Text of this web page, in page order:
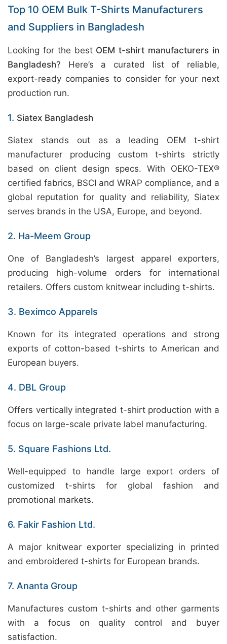
Top 10 OEM Bulk T-Shirts Manufacturers
and Suppliers in Bangladesh
Looking for the best OEM t-shirt manufacturers in
Bangladesh? Here’s a curated list of reliable,
export-ready companies to consider for your next
production run.
1. Siatex Bangladesh
Siatex stands out as a leading OEM t-shirt
manufacturer producing custom t-shirts strictly
based on client design specs. With OEKO-TEX®
certified fabrics, BSCI and WRAP compliance, and a
global reputation for quality and reliability, Siatex
serves brands in the USA, Europe, and beyond.
2. Ha-Meem Group
One of Bangladesh’s largest apparel exporters,
producing high-volume orders for international
retailers. Offers custom knitwear including t-shirts.
3. Beximco Apparels
Known for its integrated operations and strong
exports of cotton-based t-shirts to American and
European buyers.
4. DBL Group
Offers vertically integrated t-shirt production with a
focus on large-scale private label manufacturing.
5. Square Fashions Ltd.
Well-equipped to handle large export orders of
customized t-shirts for global fashion and
promotional markets.
6. Fakir Fashion Ltd.
A major knitwear exporter specializing in printed
and embroidered t-shirts for European brands.
7. Ananta Group
Manufactures custom t-shirts and other garments
with a focus on quality control and buyer
satisfaction.